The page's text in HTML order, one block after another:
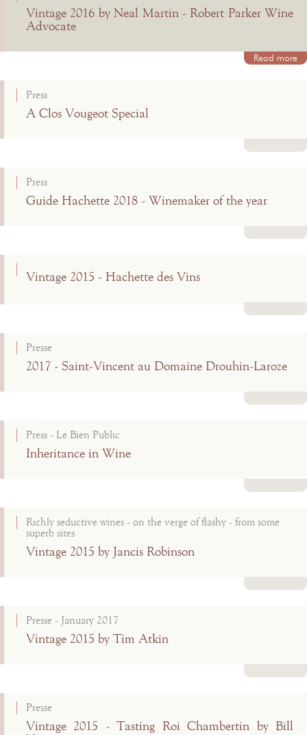
Vintage 2016 by Neal Martin - Robert Parker Wine
Advocate
Read more
Press
A Clos Vougeot Special
Press
Guide Hachette 2018 - Winemaker of the year
Vintage 2015 - Hachette des Vins
Presse
2017 - Saint-Vincent au Domaine Drouhin-Laroze
Press - Le Bien Public
Inheritance in Wine
Richly seductive wines - on the verge of flashy - from some
superb sites
Vintage 2015 by Jancis Robinson
Presse - January 2017
Vintage 2015 by Tim Atkin
Presse
Vintage 2015 - Tasting Roi Chambertin by Bill